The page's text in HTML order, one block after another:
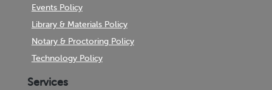
Events Policy
Library & Materials Policy
Notary & Proctoring Policy
Technology Policy
Services